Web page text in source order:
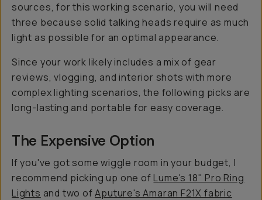
sources, for this working scenario, you will need
three because solid talking heads require as much
light as possible for an optimal appearance.
Since your work likely includes a mix of gear
reviews, vlogging, and interior shots with more
complex lighting scenarios, the following picks are
long-lasting and portable for easy coverage.
The Expensive Option
If you've got some wiggle room in your budget, I
recommend picking up one of Lume's 18" Pro Ring
Lights and two ofAputure's Amaran F21X fabric